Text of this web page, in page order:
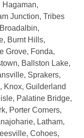
Hagaman,
Junction, Tribes
Burnt Hills,
Grove, Fonda,
Ballston Lake,
Sprakers,
Knox, Guilderland
Palatine Bridge,
Porter Corners,
Latham,
Cohoes,